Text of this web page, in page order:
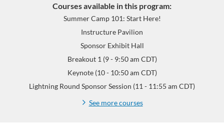
Courses available in this program:
Summer Camp 101: Start Here!
Instructure Pavilion
Sponsor Exhibit Hall
Breakout 1 (9 - 9:50 am CDT)
Keynote (10 - 10:50 am CDT)
Lightning Round Sponsor Session (11 - 11:55 am CDT)
See more courses